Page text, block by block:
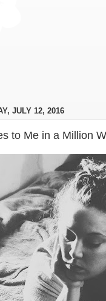
JULY 12, 2016
to Me in a Million